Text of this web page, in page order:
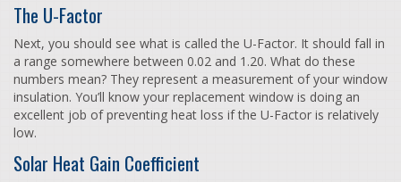
The U-Factor
Next, you should see what is called the U-Factor. It should fall in
a range somewhere between 0.02 and 1.20. What do these
numbers mean? They represent a measurement of your window
insulation. You’ll know your replacement window is doing an
excellent job of preventing heat loss if the U-Factor is relatively
low.
Solar Heat Gain Coefficient